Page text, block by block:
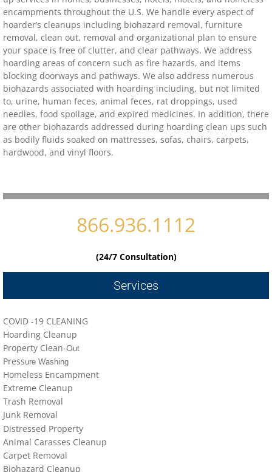
Locations
Contact
biohazard-clean-up-hoarder-services/
biohazard-clean-up-hoarder-services-
biohazard-clean-up-hoarder-services-
biohazard-clean-up-hoarder-services-
biohazard-clean-up-hoarder-services-
locations-details
Hoarder R Us
Meet The Team At Work
Credentials
Cookie Policy
Privacy Policy
encampments throughout the U.S. We handle every aspect of
hoarder’s cleanups including biohazard removal, furniture
removal, clean out, removal and organizational plan to ensure
your space is free of clutter, and clear pathways. We address
hoarding areas of concern such as fire hazards, and items
blocking doorways and pathways. We also address numerous
biohazards associated with hoarding including, but not limited
to, urine, human feces, animal feces, rat droppings, used
needles, food spoilage, and expired medicines. In addition, there
are other biohazards addressed during hoarding clean ups such
as bodily fluids soaked on mattresses, sofas, chairs, carpets,
hardwood, and vinyl floors.
866.936.1112
(24/7 Consultation)
Services
COVID -19 CLEANING
Hoarding Cleanup
Property Clean-Out
Pressure Washing
Homeless Encampment
Extreme Cleanup
Trash Removal
Junk Removal
Distressed Property
Animal Carasses Cleanup
Carpet Removal
Biohazard Cleanup